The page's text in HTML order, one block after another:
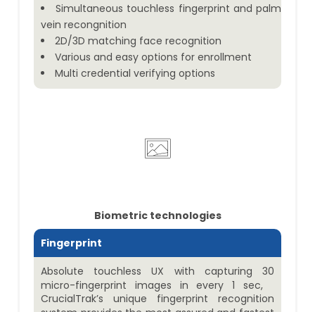
Simultaneous touchless fingerprint and palm
vein recongnition
2D/3D matching face recognition
Various and easy options for enrollment
Multi credential verifying options
Biometric technologies
Fingerprint
Absolute touchless UX with capturing 30
micro-fingerprint images in every 1 sec,
CrucialTrak’s unique fingerprint recognition